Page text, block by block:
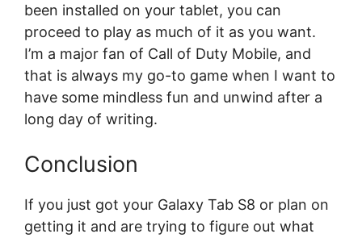
been installed on your tablet, you can
proceed to play as much of it as you want.
I’m a major fan of Call of Duty Mobile, and
that is always my go-to game when I want to
have some mindless fun and unwind after a
long day of writing.
Conclusion
If you just got your Galaxy Tab S8 or plan on
getting it and are trying to figure out what